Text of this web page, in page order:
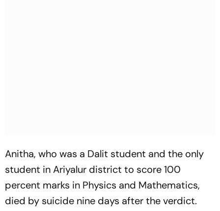
Anitha, who was a Dalit student and the only
student in Ariyalur district to score 100
percent marks in Physics and Mathematics,
died by suicide nine days after the verdict.